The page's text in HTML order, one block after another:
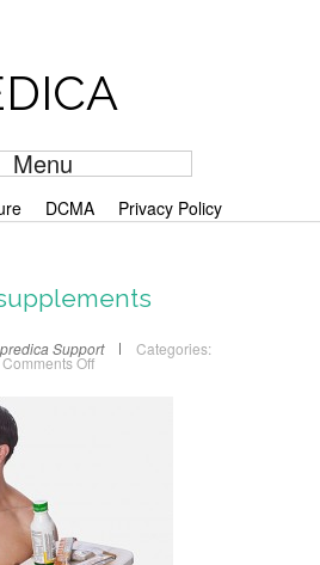
Menu
DCMA Privacy Policy
Support Categories:
Comments Off